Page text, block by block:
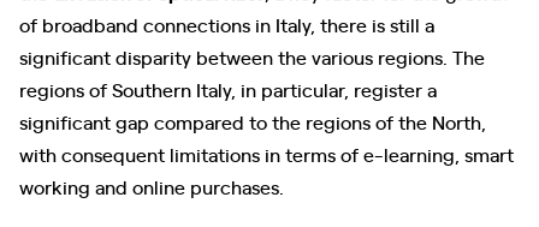
of broadband connections in Italy, there is still a
significant disparity between the various regions. The
regions of Southern Italy, in particular, register a
significant gap compared to the regions of the North,
with consequent limitations in terms of e-learning, smart
working and online purchases.